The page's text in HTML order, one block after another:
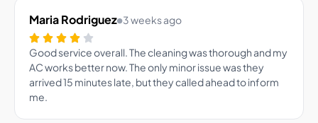
Maria Rodriguez 3 weeks ago
Good service overall. The cleaning was thorough and my
AC works better now. The only minor issue was they
arrived 15 minutes late, but they called ahead to inform
me.